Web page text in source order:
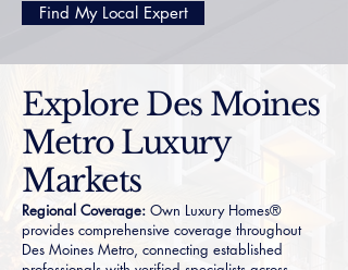
Find My Local Expert
Explore Des Moines
Metro Luxury
Markets
Regional Coverage: Own Luxury Homes®
provides comprehensive coverage throughout
Des Moines Metro, connecting established